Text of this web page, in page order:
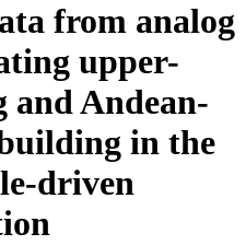
from analog
upper-
and Andean-
in the
driven